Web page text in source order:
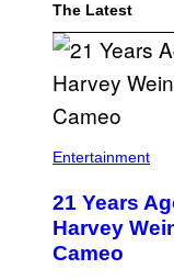
The Latest
Entertainment
21 Years
Harvey
Cameo